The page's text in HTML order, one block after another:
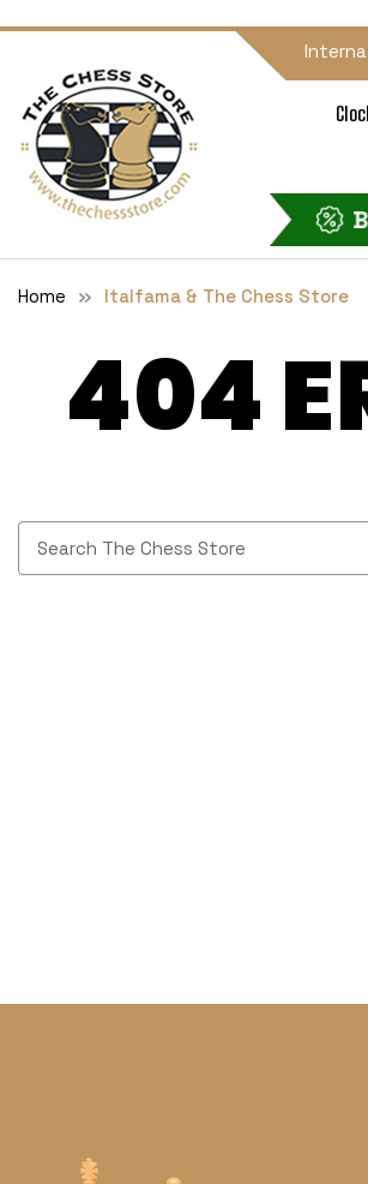
Home Italfama & The Chess Store
404
Keyword: